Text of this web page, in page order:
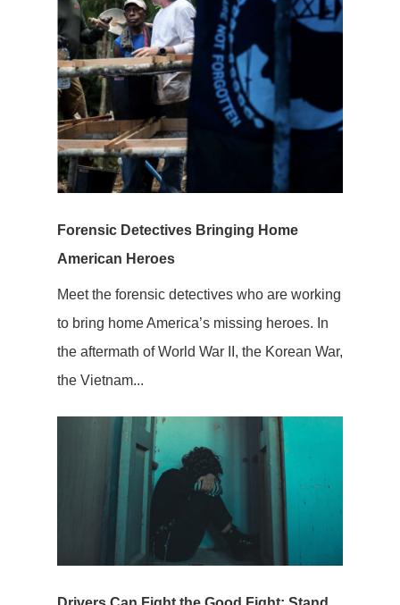
Forensic Detectives Bringing Home
American Heroes
Meet the forensic detectives who are working
to bring home America’s missing heroes. In
the aftermath of World War II, the Korean War,
the Vietnam...